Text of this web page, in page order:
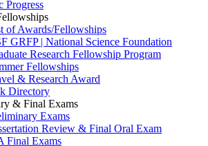
Progress
of Awards/Fellowships
GRFP | National Science Foundation
Research Fellowship Program
Fellowships
& Research Award
Directory
& Final Exams
Exams
Review & Final Oral Exam
Final Exams